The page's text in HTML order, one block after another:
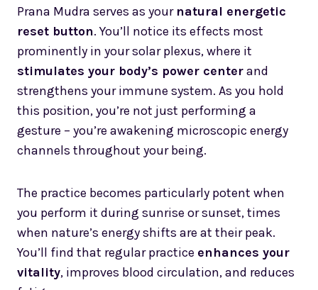
Prana Mudra serves as your natural energetic
reset button. You’ll notice its effects most
prominently in your solar plexus, where it
stimulates your body’s power centerand
strengthens your immune system. As you hold
this position, you’re not just performing a
gesture – you’re awakening microscopic energy
channels throughout your being.
The practice becomes particularly potent when
you perform it during sunrise or sunset, times
when nature’s energy shifts are at their peak.
You’ll find that regular practice enhances your
vitality, improves blood circulation, and reduces